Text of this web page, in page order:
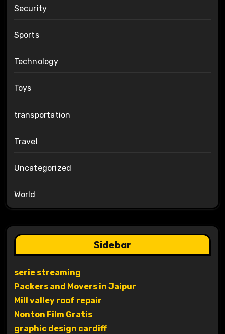
Security
Sports
Technology
Toys
transportation
Travel
Uncategorized
World
Sidebar
serie streaming
Packers and Movers in Jaipur
Mill valley roof repair
Nonton Film Gratis
graphic design cardiff